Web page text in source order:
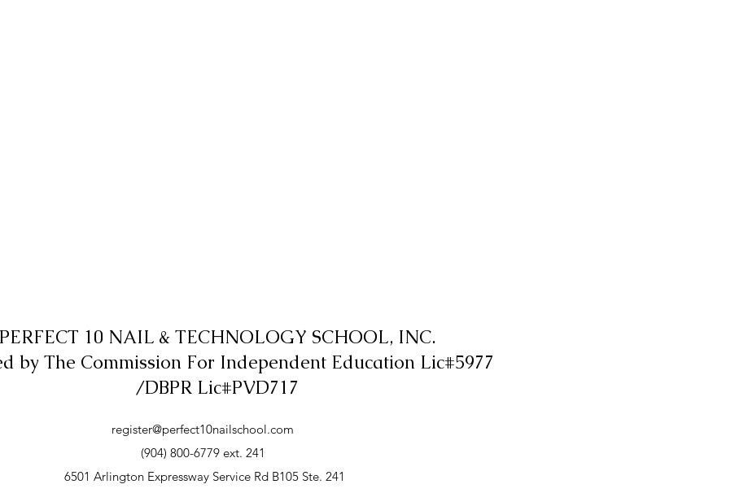
PERFECT 10 NAIL & TECHNOLOGY SCHOOL, INC.
by The Commission For Independent Education Lic#5977
/DBPR Lic#PVD717
register@perfect10nailschool.com
(904) 800-6779 ext. 241
6501 Arlington Expressway Service Rd B105 Ste. 241